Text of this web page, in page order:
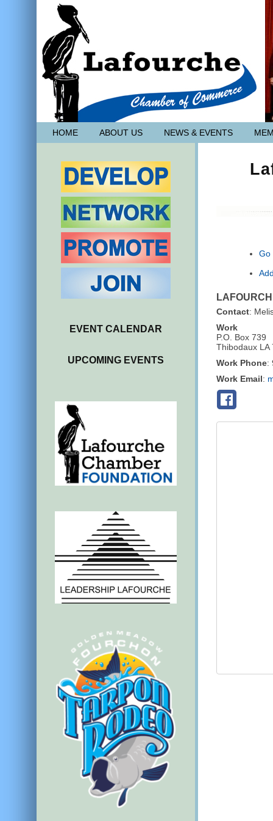
HOME ABOUT US NEWS & EVENTS
EVENT CALENDAR
UPCOMING EVENTS
Go
Contact:
Work
P.O. Box 739
Thibodaux LA
Work Phone:
Work Email: